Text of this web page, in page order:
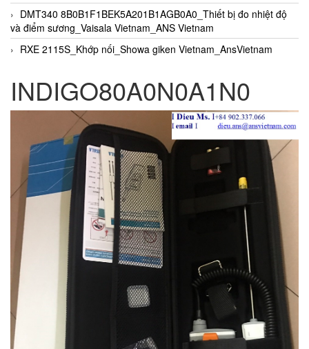
DMT340 8B0B1F1BEK5A201B1AGB0A0_Thiết bị đo nhiệt độ
và điểm sương_Vaisala Vietnam_ANS Vietnam
RXE 2115S_Khớp nối_Showa giken Vietnam_AnsVietnam
INDIGO80A0N0A1N0